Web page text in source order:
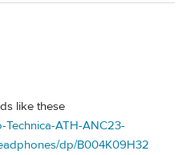
like these
Technica-ATH-ANC23-
dp/B004K09H32